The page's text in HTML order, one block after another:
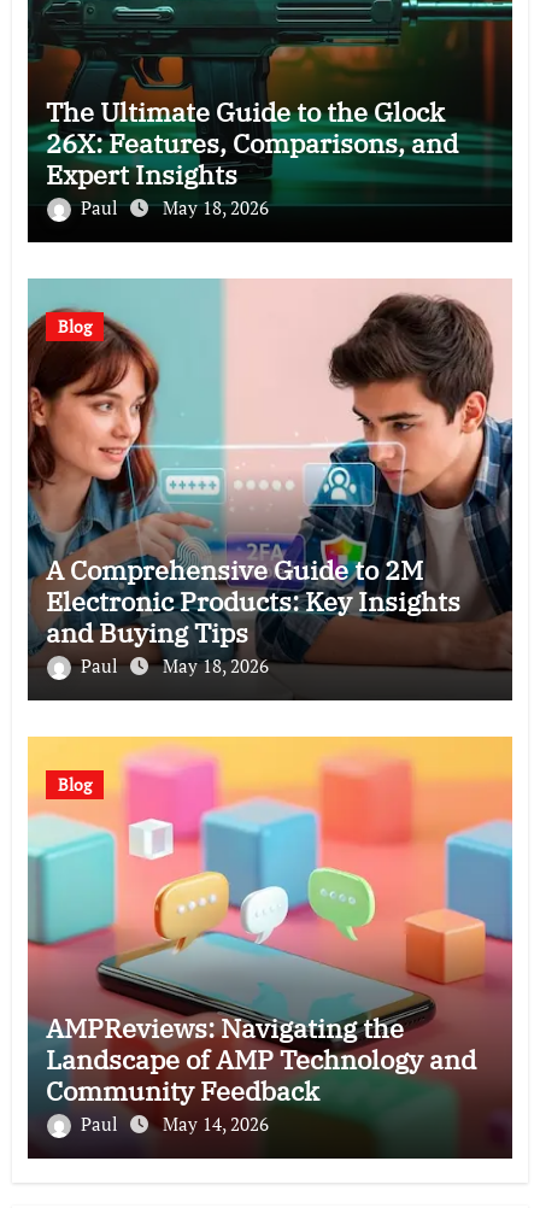
The Ultimate Guide to the Glock
26X: Features, Comparisons, and
Expert Insights
Paul May 18, 2026
Blog
A Comprehensive Guide to 2M
Electronic Products: Key Insights
and Buying Tips
Paul May 18, 2026
Blog
AMPReviews: Navigating the
Landscape of AMP Technology and
Community Feedback
Paul May 14, 2026